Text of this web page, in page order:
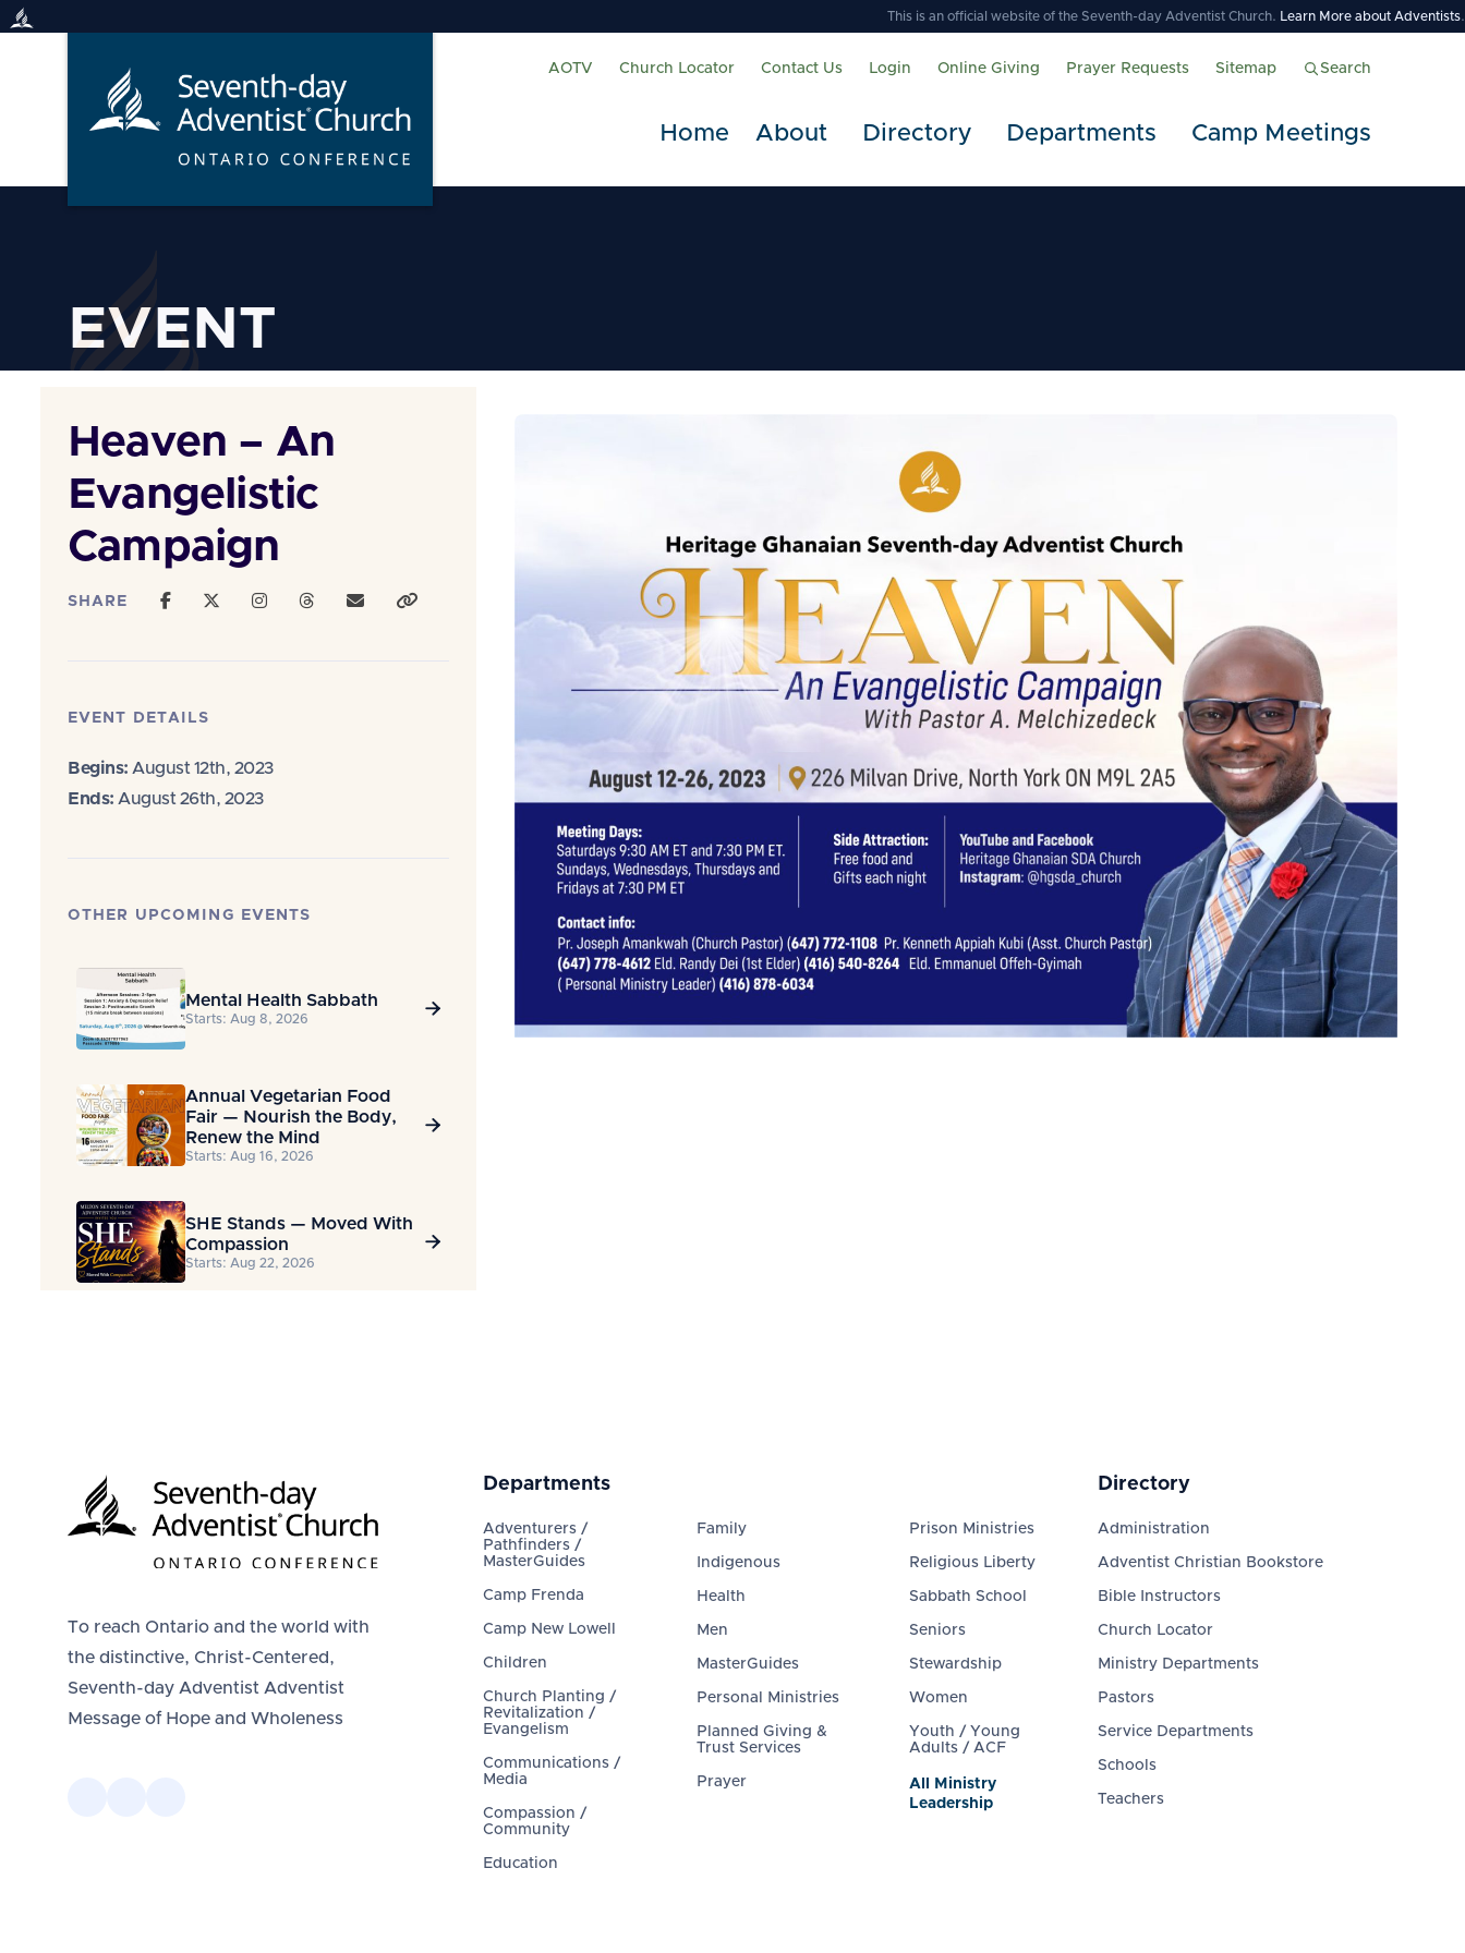
Skip
This is an official website of the Seventh-day Adventist Church. Learn More about Adventists.
AOTV Church Locator Contact Us Login Online Giving Prayer Requests Sitemap Search
Home About Directory Departments Camp Meetings
EVENT
Heaven – An
Evangelistic
Campaign
SHARE
EVENT DETAILS
Begins: August 12th, 2023
Ends: August 26th, 2023
OTHER UPCOMING EVENTS
Mental Health Sabbath
Starts: Aug 8, 2026

Annual Vegetarian Food
Fair — Nourish the Body,
Renew the Mind
Starts: Aug 16, 2026

SHE Stands — Moved With
Compassion
Starts: Aug 22, 2026

To reach Ontario and the world with
the distinctive, Christ-Centered,
Seventh-day Adventist Adventist
Message of Hope and Wholeness
Departments
Adventurers /
Pathfinders /
MasterGuides
Camp Frenda
Camp New Lowell
Children
Church Planting /
Revitalization /
Evangelism
Communications /
Media
Compassion /
Community
Education
Family
Indigenous
Health
Men
MasterGuides
Personal Ministries
Planned Giving &
Trust Services
Prayer
Prison Ministries
Religious Liberty
Sabbath School
Seniors
Stewardship
Women
Youth / Young
Adults / ACF
All Ministry
Leadership
Directory
Administration
Adventist Christian Bookstore
Bible Instructors
Church Locator
Ministry Departments
Pastors
Service Departments
Schools
Teachers